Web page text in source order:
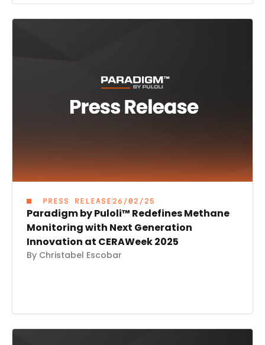
PRESS RELEASE 26/02/25
Paradigm by Puloli™ Redefines Methane
Monitoring with Next Generation
Innovation at CERAWeek 2025
By Christabel Escobar